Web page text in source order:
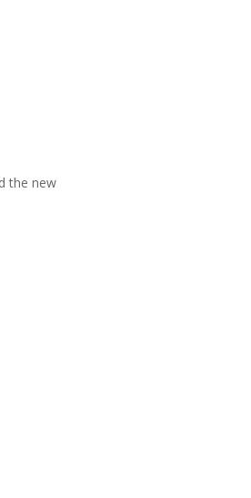
the new